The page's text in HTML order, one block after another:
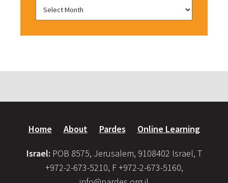
Home About Pardes Online Learning
Israel: POB 8575, Jerusalem, 9108402 Israel, T
+972-2-673-5210, F +972-2-673-5160,